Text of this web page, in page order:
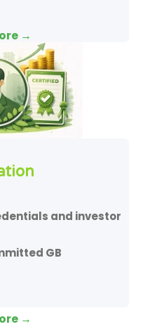
→
and investor
GB
→